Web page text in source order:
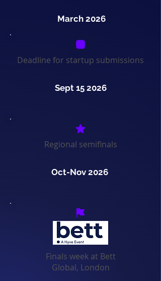
March 2026
Deadline for startup submissions
Sept 15 2026
Regional semifinals
Oct-Nov 2026
Finals week at Bett
Global, London